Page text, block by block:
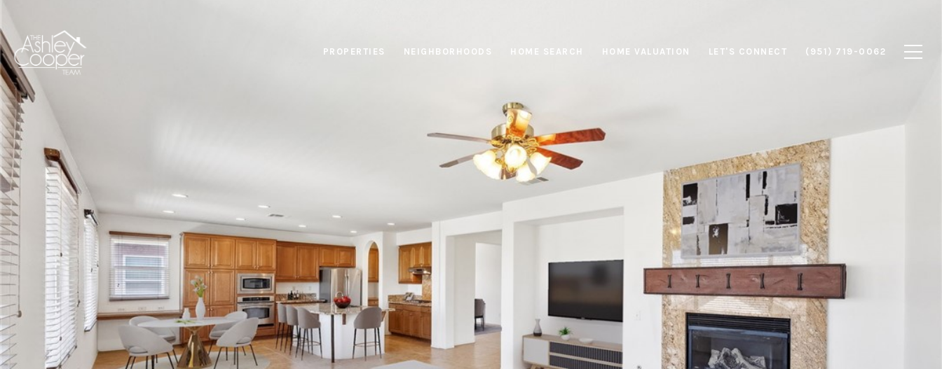
PROPERTIES NEIGHBORHOODS HOME SEARCH HOME VALUATION LET'S CONNECT (951) 719-0062